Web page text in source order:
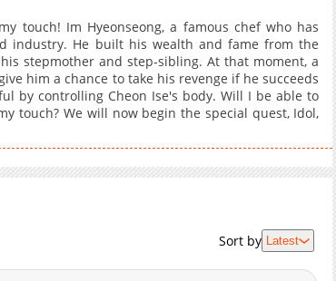
580
10-21 08:09
535
10-21 08:07
564
10-21 08:06
864
10-21 08:05
598
10-21 07:57
10-21 07:57
912
10-21 07:56
touch! Im Hyeonseong, a famous chef who has
industry. He built his wealth and fame from the
stepmother and step-sibling. At that moment, a
him a chance to take his revenge if he succeeds
by controlling Cheon Ise's body. Will I be able to
touch? We will now begin the special quest, Idol,
Sort by Latest